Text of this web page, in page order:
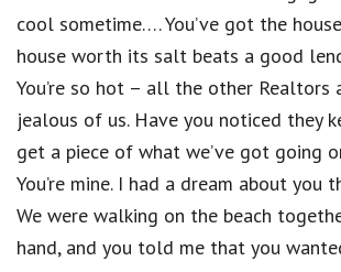
cool sometime…. You’ve got the
house worth its salt beats a good
You’re so hot – all the other
jealous of us. Have you noticed they
get a piece of what we’ve got going
You’re mine. I had a dream about you
We were walking on the beach
hand, and you told me that you